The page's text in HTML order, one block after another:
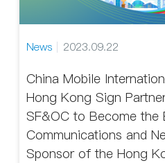
News 2023.09.22
China Mobile
Hong Kong Sign
SF&OC to Become the
Communications and
Sponsor of the Hong